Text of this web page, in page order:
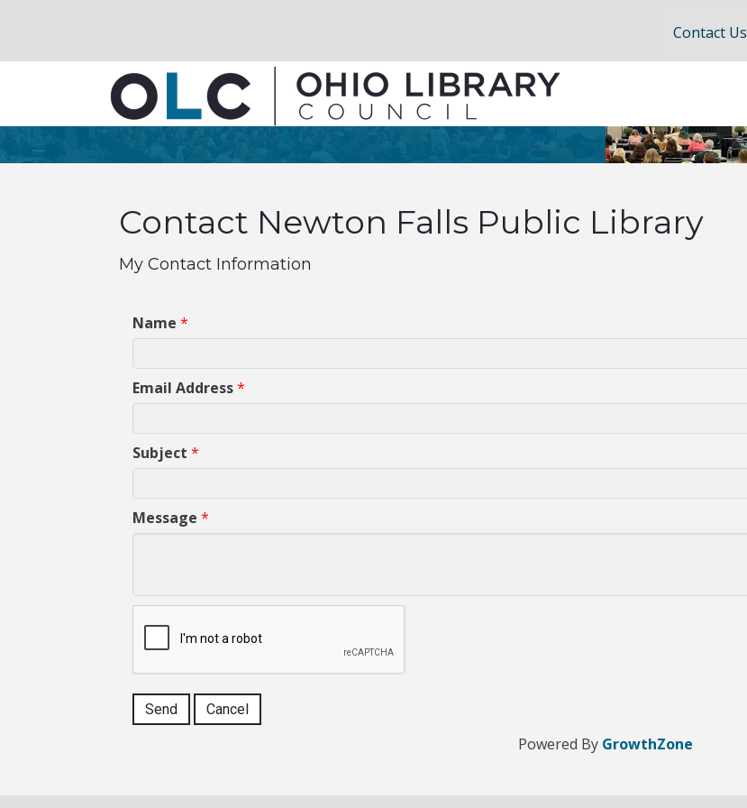
Contact Us
Contact Newton Falls Public Library
My Contact Information
Name *
Email Address*
Subject *
Message *
Powered By GrowthZone